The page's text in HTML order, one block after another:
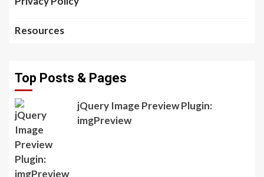
Resources
Top Posts & Pages
jQuery Image Preview Plugin:
imgPreview